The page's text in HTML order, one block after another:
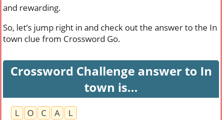
and rewarding.
So, let’s jump right in and check out the answer to the In
town clue from Crossword Go.
Crossword Challenge answer to In
town is...
L O C A
L